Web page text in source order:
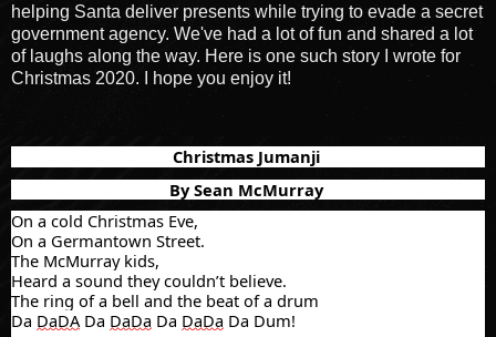
helping Santa deliver presents while trying to evade a secret
government agency. We've had a lot of fun and shared a lot
of laughs along the way. Here is one such story I wrote for
Christmas 2020. I hope you enjoy it!
Christmas Jumanji
By Sean McMurray
On a cold Christmas Eve,
On a Germantown Street.
The McMurray kids,
Heard a sound they couldn’t believe.
The ring of a bell and the beat of a drum
Da DaDADa DaDa Da DaDa Da Dum!